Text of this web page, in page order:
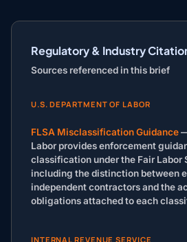
Regulatory & Industry
Sources referenced in this brief
U.S. DEPARTMENT OF LABOR
FLSA Misclassification Guidance
Labor provides enforcement
classification under the Fair Labor
including the distinction between
independent contractors and the
obligations attached to each
INTERNAL REVENUE SERVICE